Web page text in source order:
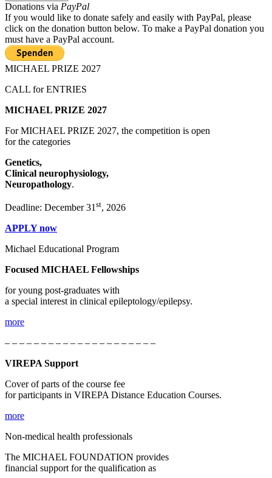
Donations via PayPal
If you would like to donate safely and easily with PayPal, please
click on the donation button below. To make a PayPal donation you
must have a PayPal account.
MICHAEL PRIZE 2027
CALL for ENTRIES
MICHAEL PRIZE 2027
For MICHAEL PRIZE 2027, the competition is open
for the categories
Genetics,
Clinical neurophysiology,
Neuropathology.
Deadline: December 31 st, 2026
APPLY now
Michael Educational Program
Focused MICHAEL Fellowships
for young post-graduates with
a special interest in clinical epileptology/epilepsy.
more
– – – – – – – – – – – – – – – – – – – – –
VIREPA Support
Cover of parts of the course fee
for participants in VIREPA Distance Education Courses.
more
Non-medical health professionals
The MICHAEL FOUNDATION provides
financial support for the qualification as